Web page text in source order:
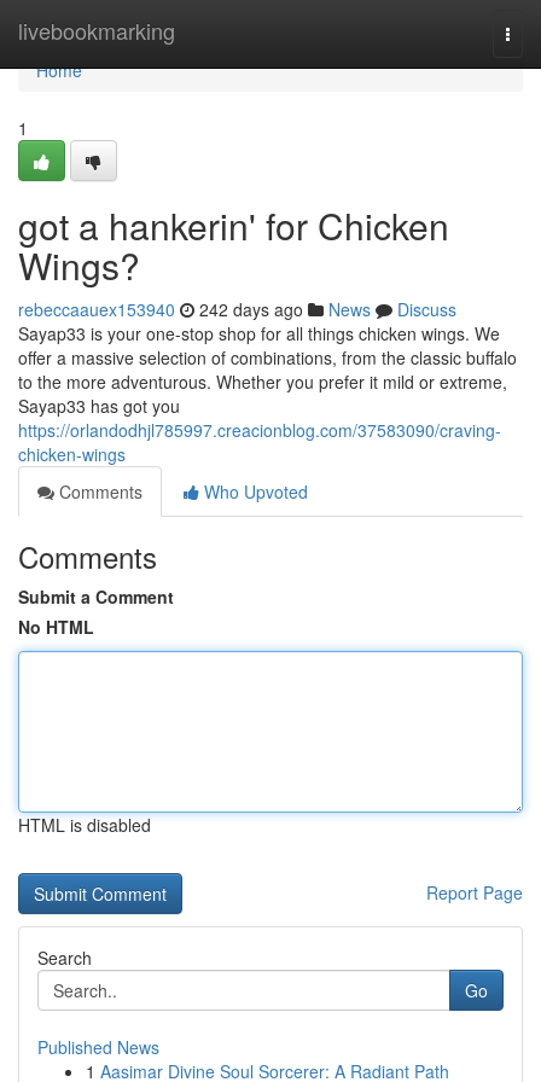
livebookmarking
Home
Home
1
got a hankerin' for Chicken
Wings?
rebeccaauex153940 242 days ago News
Discuss
Sayap33 is your one-stop shop for all things chicken wings. We
offer a massive selection of combinations, from the classic buffalo
to the more adventurous. Whether you prefer it mild or extreme,
Sayap33 has got you
https://orlandodhjl785997.creacionblog.com/37583090/craving-
chicken-wings
Comments
Who Upvoted
Comments
Submit a Comment
No HTML
HTML is disabled
Report Page
Search
Go
Published News
1 Aasimar Divine Soul Sorcerer: A Radiant Path